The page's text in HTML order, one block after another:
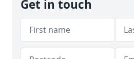
Get in touch